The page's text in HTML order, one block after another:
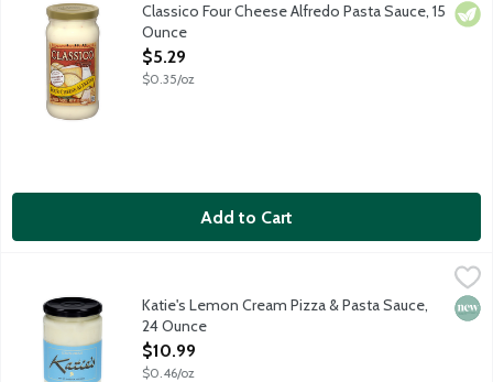
Classico Four Cheese Alfredo Pasta Sauce, 15
Ounce
Open Product Description
$5.29
$0.35/oz
Add to Cart
$10.99
Katie's Lemon Cream elevates the classic Alfredo sauce
Katie's Lemon Cream Pizza & Pasta Sauce,
24 Ounce
Open Product Description
$10.99
$0.46/oz